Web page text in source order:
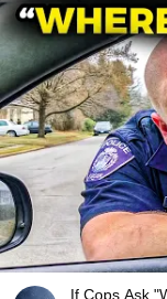
If Cops Ask